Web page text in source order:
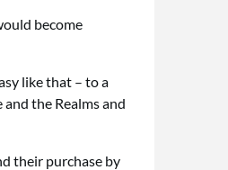
become
like that – to a
the Realms and
their purchase by